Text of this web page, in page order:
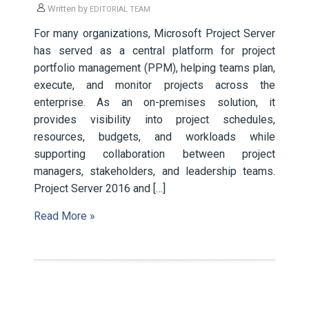
Written by EDITORIAL TEAM
For many organizations, Microsoft Project Server
has served as a central platform for project
portfolio management (PPM), helping teams plan,
execute, and monitor projects across the
enterprise. As an on-premises solution, it
provides visibility into project schedules,
resources, budgets, and workloads while
supporting collaboration between project
managers, stakeholders, and leadership teams.
Project Server 2016 and […]
Read More »